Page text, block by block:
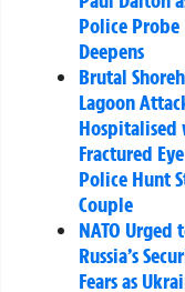
Police Probe
Deepens
Brutal
Lagoon
Fractured
Police Hunt
Couple
NATO Urged
Russia’s
Fears as